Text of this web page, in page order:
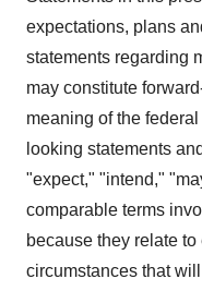
expectations, plans
statements regarding
may constitute
meaning of the
looking statements
"expect," "intend,"
comparable terms
because they relate
circumstances that